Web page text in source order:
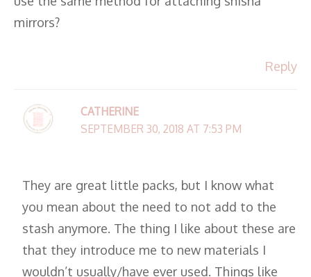
mirrors?
Reply
CATHERINE
SEPTEMBER 30, 2018 AT 7:53 PM
They are great little packs, but I know what
you mean about the need to not add to the
stash anymore. The thing I like about these are
that they introduce me to new materials I
wouldn’t usually/have ever used. Things like